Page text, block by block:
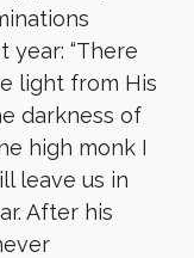
year: “There
light from His
darkness of
high monk I
leave us in
After his